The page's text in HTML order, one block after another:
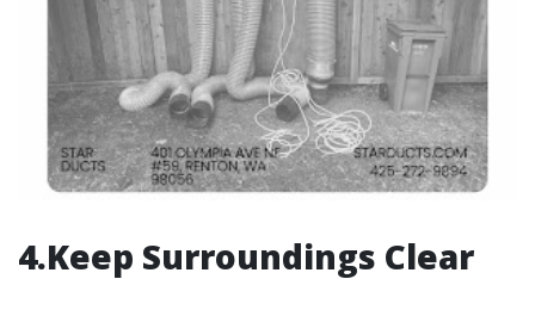
4.Keep Surroundings Clear